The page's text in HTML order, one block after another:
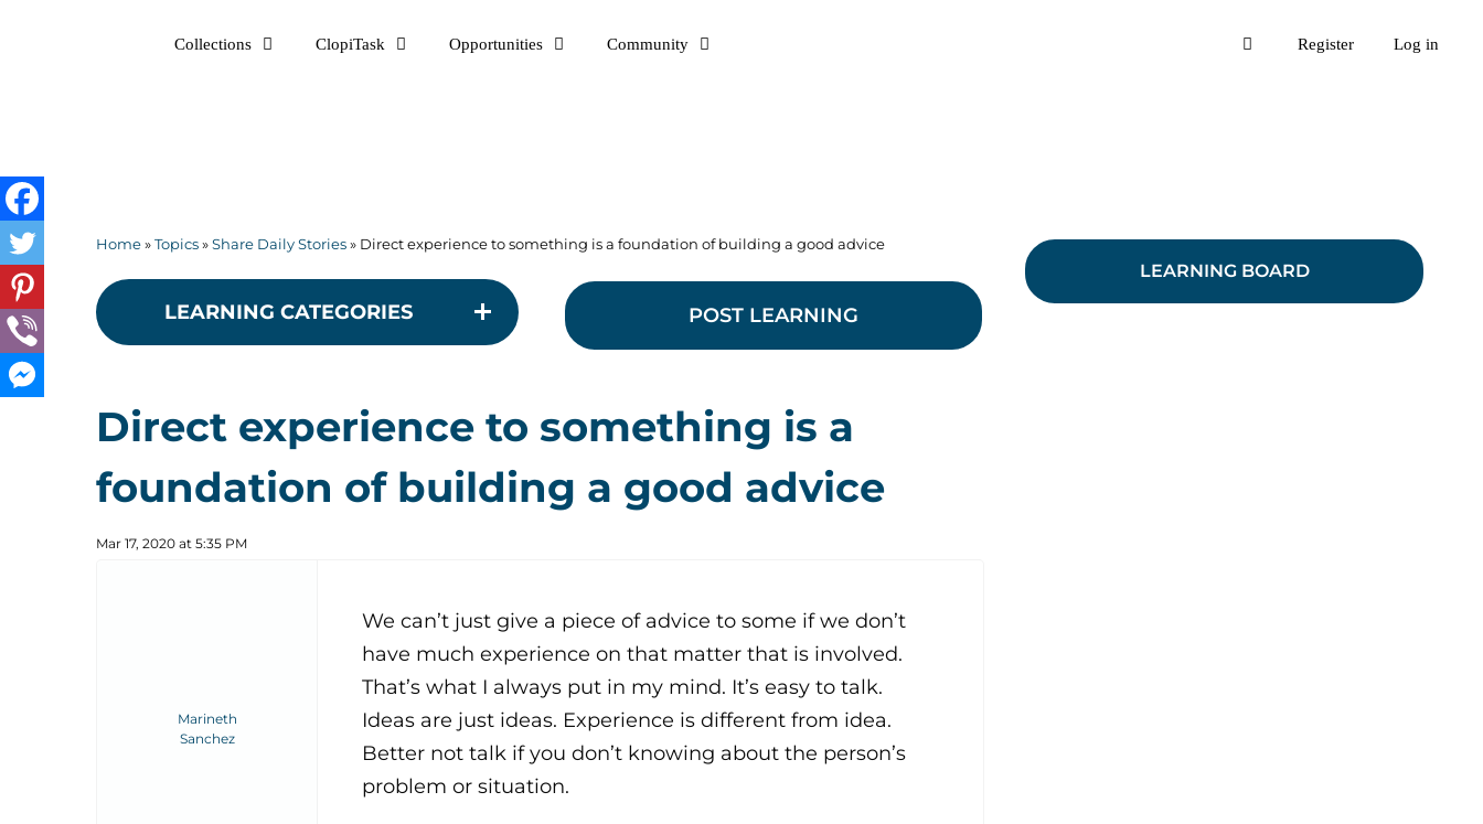
Collections ClopiTask Opportunities Community Log in
Register
Home»Topics»Share Daily Stories» Direct experience to something is a foundation of building a good advice
LEARNING CATEGORIES POST LEARNING
Direct experience to something is a
foundation of building a good advice
Mar 17, 2020 at 5:35 PM
Marineth
Sanchez
We can’t just give a piece of advice to some if we don’t
have much experience on that matter that is involved.
That’s what I always put in my mind. It’s easy to talk.
Ideas are just ideas. Experience is different from idea.
Better not talk if you don’t knowing about the person’s
problem or situation.
LEARNING BOARD